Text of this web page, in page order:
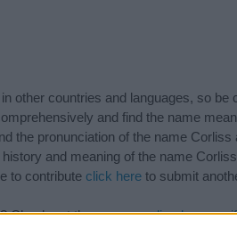
other countries and languages, so be
and find the name
the pronunciation of the name
and meaning of the name
to contribute click here to submit
Check out thesepersonalized name